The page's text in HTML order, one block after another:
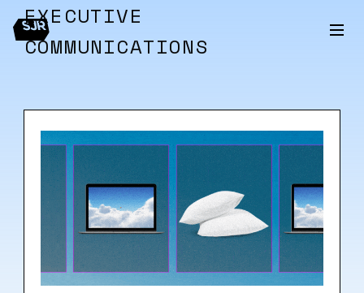
EXECUTIVE
COMMUNICATIONS